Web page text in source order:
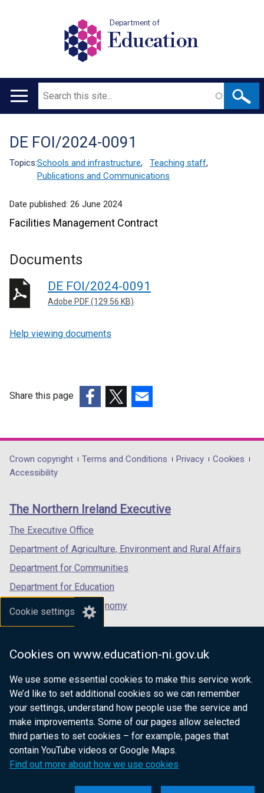
Cookie settings
Cookies on www.education-ni.gov.uk
We use some essential cookies to make this service work.
We’d like to set additional cookies so we can remember
your settings, understand how people use the service and
make improvements. Some of our pages allow selected
third parties to set cookies – for example, pages that
contain YouTube videos or Google Maps.
Find out more about how we use cookies
Department of
Education
Main
Search
Translation
help
DE FOI/2024-0091
Topics:Schools and infrastructure, Teaching staff,
Publications and Communications
Date published: 26 June 2024
Facilities Management Contract
Documents
DE FOI/2024-0091
Adobe PDF (129.56 KB)
Help viewing documents
Share this page
opens
in
/
tab)
opens
in
/
opens
in
/
Department
footer
links
Crown copyright Terms and Conditions Privacy
Cookies
Accessibility
The Northern Ireland Executive
The Executive Office
Department of Agriculture, Environment and Rural Affairs
Department for Communities
Department for Education
Department for the Economy
Department of Finance
Department for Health
Department of Justice
nidirect.gov.uk — the official government
website for Northern Ireland citizens